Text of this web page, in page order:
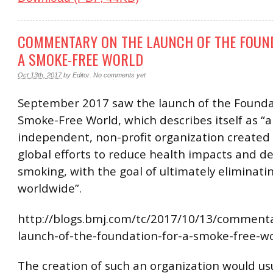
COMMENTARY ON THE LAUNCH OF THE
A SMOKE-FREE WORLD
Oct 13th, 2017 by Editor No comments yet
September 2017 saw the launch of the
Smoke-Free World, which describes itself as
independent, non-profit organization
global efforts to reduce health impacts and
smoking, with the goal of ultimately
worldwide”.
http://blogs.bmj.com/tc/2017/10/13/
launch-of-the-foundation-for-a-smoke-free-
The creation of such an organization would